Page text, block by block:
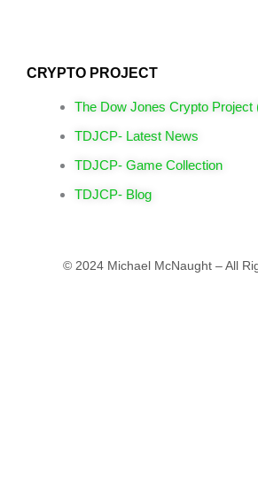
CRYPTO PROJECT
The Dow Jones Crypto Project
TDJCP- Latest News
TDJCP- Game Collection
TDJCP- Blog
© 2024 Michael McNaught – All